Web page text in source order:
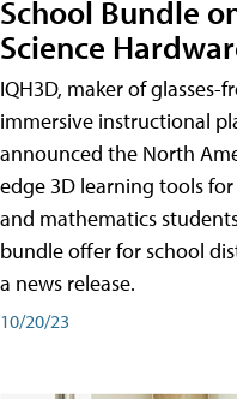
School Bundle
Science
IQH3D, maker of glasses-
immersive instructional
announced the North
edge 3D learning tools
and mathematics
bundle offer for school
a news release.
10/20/23